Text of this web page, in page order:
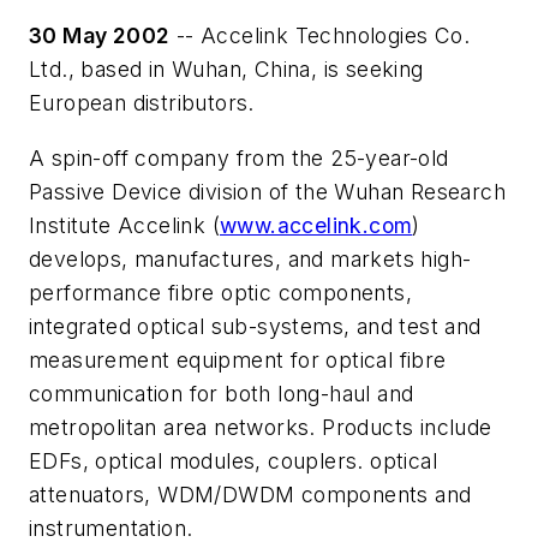
30 May 2002 -- Accelink Technologies Co.
Ltd., based in Wuhan, China, is seeking
European distributors.
A spin-off company from the 25-year-old
Passive Device division of the Wuhan Research
Institute Accelink (www.accelink.com)
develops, manufactures, and markets high-
performance fibre optic components,
integrated optical sub-systems, and test and
measurement equipment for optical fibre
communication for both long-haul and
metropolitan area networks. Products include
EDFs, optical modules, couplers. optical
attenuators, WDM/DWDM components and
instrumentation.